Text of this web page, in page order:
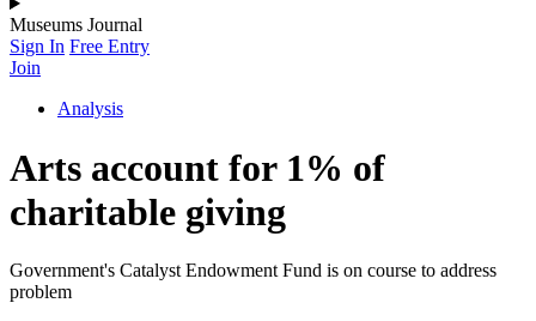
Museums Journal
Sign In Free Entry
Join
Analysis
Arts account for 1% of
charitable giving
Government's Catalyst Endowment Fund is on course to address
problem